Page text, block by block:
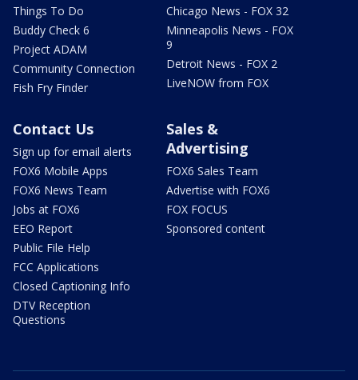
Things To Do
Buddy Check 6
Project ADAM
Community Connection
Fish Fry Finder
Chicago News - FOX 32
Minneapolis News - FOX
9
Detroit News - FOX 2
LiveNOW from FOX
Contact Us
Sign up for email alerts
FOX6 Mobile Apps
FOX6 News Team
Jobs at FOX6
EEO Report
Public File Help
FCC Applications
Closed Captioning Info
DTV Reception
Questions
Sales &
Advertising
FOX6 Sales Team
Advertise with FOX6
FOX FOCUS
Sponsored content